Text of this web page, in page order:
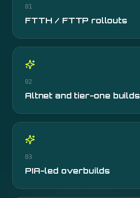
01
FTTH / FTTP rollouts
02
Altnet and tier-one builds
03
PIA-led overbuilds